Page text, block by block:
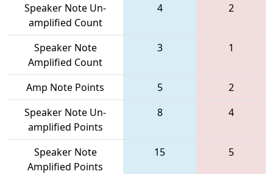
Speaker Note Un-
amplified Count
4 2
Speaker Note
Amplified Count
3 1
Amp Note Points 5
2
Speaker Note Un-
amplified Points
8 4
Speaker Note
Amplified Points
15 5